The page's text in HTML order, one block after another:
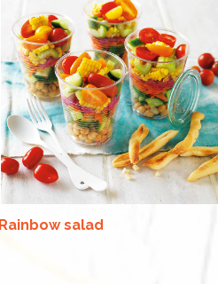
Rainbow salad